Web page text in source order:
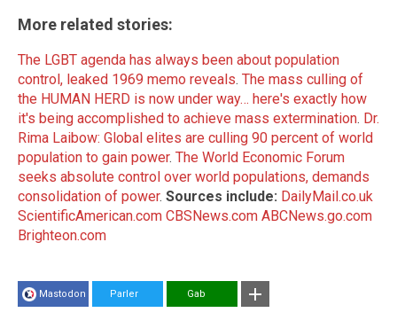
More related stories:
The LGBT agenda has always been about population
control, leaked 1969 memo reveals. The mass culling of
the HUMAN HERD is now under way… here's exactly how
it's being accomplished to achieve mass extermination. Dr.
Rima Laibow: Global elites are culling 90 percent of world
population to gain power. The World Economic Forum
seeks absolute control over world populations, demands
consolidation of power. Sources include: DailyMail.co.uk
ScientificAmerican.com CBSNews.com ABCNews.go.com
Brighteon.com
Mastodon Parler Gab